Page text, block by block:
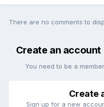
There are no comments to
Create an
You need to be a
Create
Sign up for a new